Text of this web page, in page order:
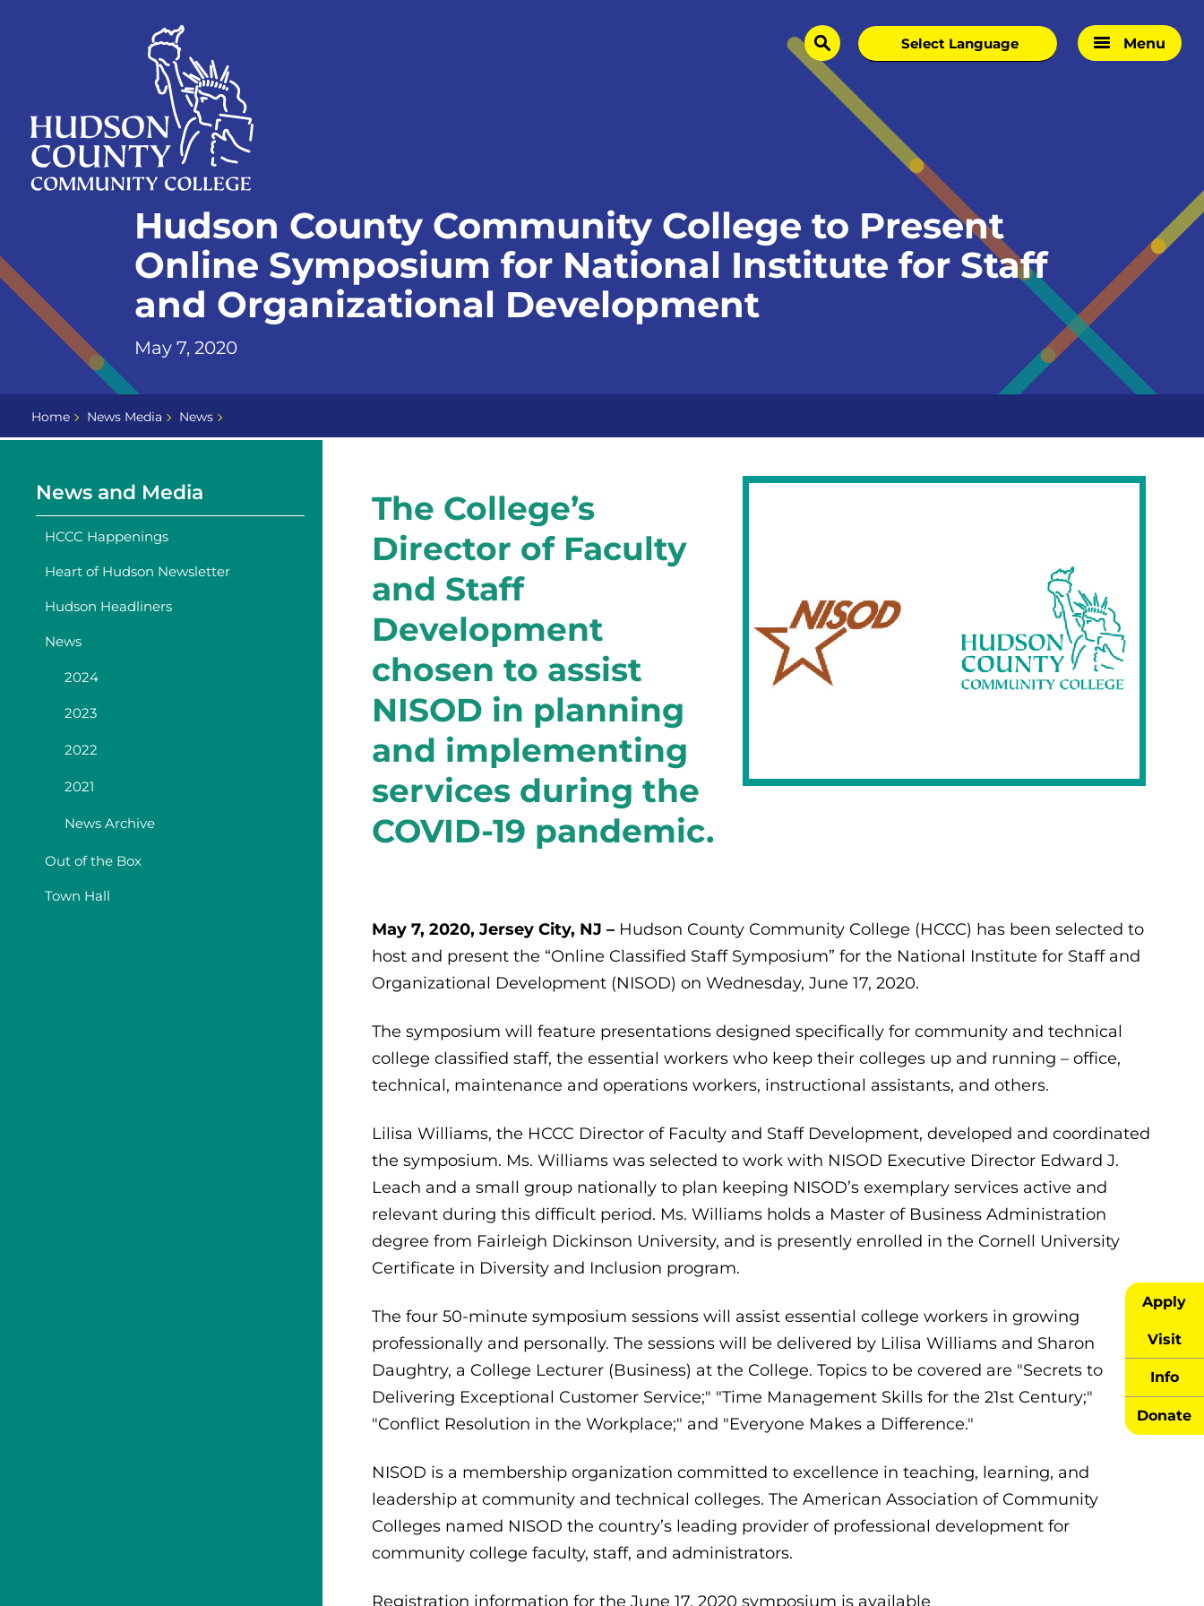
search Menu
Apply
Visit
Info
Donate
Hudson County Community College to Present
Online Symposium for National Institute for Staff
and Organizational Development
May 7, 2020
Home News Media News
News and Media
HCCC Happenings
Heart of Hudson Newsletter
Hudson Headliners
News
2024
2023
2022
2021
News Archive
Out of the Box
Town Hall
The College’s
Director of Faculty
and Staff
Development
chosen to assist
NISOD in planning
and implementing
services during the
COVID-19 pandemic.
May 7, 2020, Jersey City, NJ – Hudson County Community College (HCCC) has been selected to
host and present the “Online Classified Staff Symposium” for the National Institute for Staff and
Organizational Development (NISOD) on Wednesday, June 17, 2020.
The symposium will feature presentations designed specifically for community and technical
college classified staff, the essential workers who keep their colleges up and running – office,
technical, maintenance and operations workers, instructional assistants, and others.
Lilisa Williams, the HCCC Director of Faculty and Staff Development, developed and coordinated
the symposium. Ms. Williams was selected to work with NISOD Executive Director Edward J.
Leach and a small group nationally to plan keeping NISOD’s exemplary services active and
relevant during this difficult period. Ms. Williams holds a Master of Business Administration
degree from Fairleigh Dickinson University, and is presently enrolled in the Cornell University
Certificate in Diversity and Inclusion program.
The four 50-minute symposium sessions will assist essential college workers in growing
professionally and personally. The sessions will be delivered by Lilisa Williams and Sharon
Daughtry, a College Lecturer (Business) at the College. Topics to be covered are "Secrets to
Delivering Exceptional Customer Service;" "Time Management Skills for the 21st Century;"
"Conflict Resolution in the Workplace;" and "Everyone Makes a Difference."
NISOD is a membership organization committed to excellence in teaching, learning, and
leadership at community and technical colleges. The American Association of Community
Colleges named NISOD the country’s leading provider of professional development for
community college faculty, staff, and administrators.
Registration information for the June 17, 2020 symposium is available